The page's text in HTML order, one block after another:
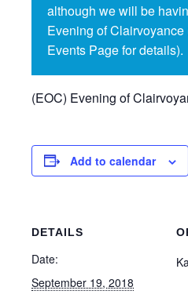
although we will be
Evening of
Events Page for details).
(EOC) Evening of
Add to calendar
DETAILS
Date:
September 19, 2018